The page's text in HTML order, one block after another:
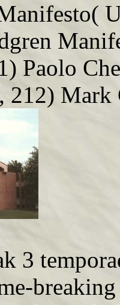
Paolo
212) Mark
3